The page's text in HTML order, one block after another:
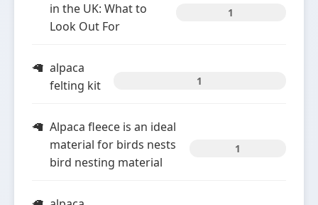
in the UK: What to
Look Out For
1
alpaca
felting kit
1
Alpaca fleece is an ideal
material for birds nests
bird nesting material
1